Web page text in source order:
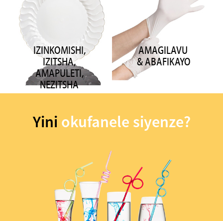
IZINKOMISHI,
IZITSHA,
AMAPULETI,
NEZITSHA
AMAGILAVU ​​
& ABAFIKAYO
Yini okufanele siyenze?